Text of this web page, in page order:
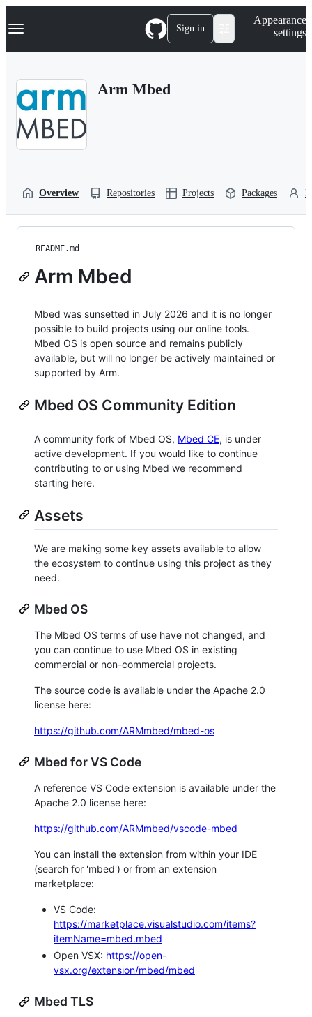
k
p
Navigation Menu Sign in
Appearance
settings
Arm Mbed
Overview Repositories Projects Packages
README.md
Arm Mbed
Mbed was sunsetted in July 2026 and it is no longer
possible to build projects using our online tools.
Mbed OS is open source and remains publicly
available, but will no longer be actively maintained or
supported by Arm.
Mbed OS Community Edition
A community fork of Mbed OS, Mbed CE, is under
active development. If you would like to continue
contributing to or using Mbed we recommend
starting here.
Assets
We are making some key assets available to allow
the ecosystem to continue using this project as they
need.
Mbed OS
The Mbed OS terms of use have not changed, and
you can continue to use Mbed OS in existing
commercial or non-commercial projects.
The source code is available under the Apache 2.0
license here:
https://github.com/ARMmbed/mbed-os
Mbed for VS Code
A reference VS Code extension is available under the
Apache 2.0 license here:
https://github.com/ARMmbed/vscode-mbed
You can install the extension from within your IDE
(search for 'mbed') or from an extension
marketplace:
VS Code:
https://marketplace.visualstudio.com/items?
itemName=mbed.mbed
Open VSX: https://open-
vsx.org/extension/mbed/mbed
Mbed TLS